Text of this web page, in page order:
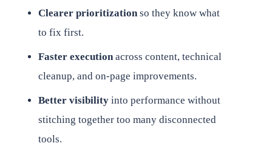
Clearer prioritizationso they know what
to fix first.
Faster executionacross content, technical
cleanup, and on-page improvements.
Better visibilityinto performance without
stitching together too many disconnected
tools.